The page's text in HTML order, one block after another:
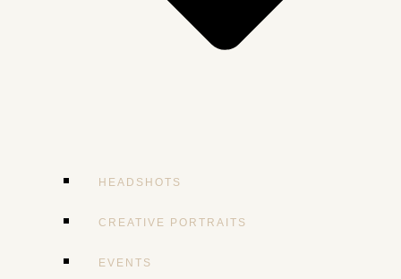
HEADSHOTS
CREATIVE PORTRAITS
EVENTS